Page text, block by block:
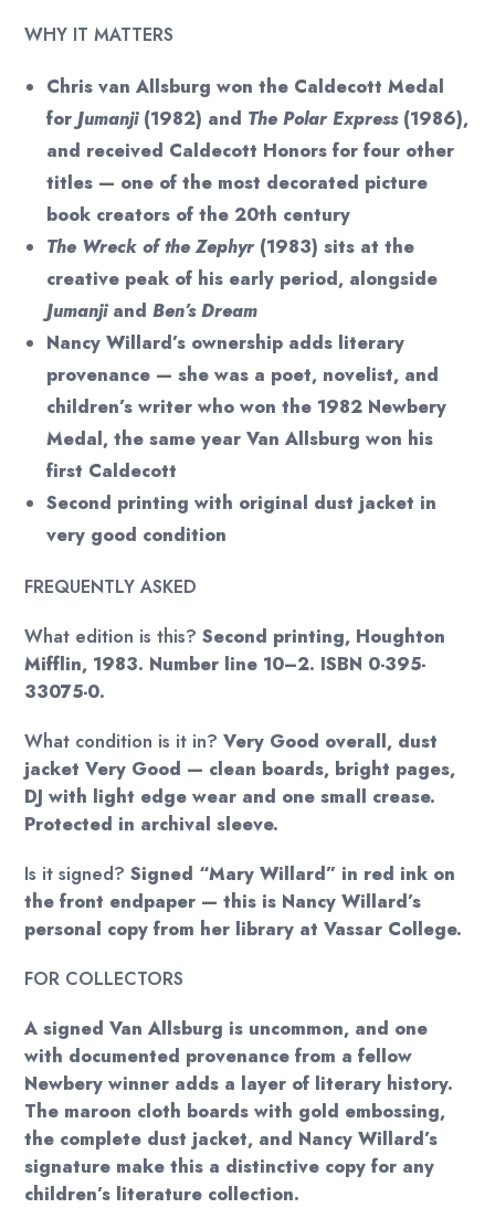
WHY IT MATTERS
Chris van Allsburg won the Caldecott Medal
forJumanji(1982) and The Polar Express(1986),
and received Caldecott Honors for four other
titles — one of the most decorated picture
book creators of the 20th century
The Wreck of the Zephyr(1983) sits at the
creative peak of his early period, alongside
JumanjiandBen’s Dream
Nancy Willard’s ownership adds literary
provenance — she was a poet, novelist, and
children’s writer who won the 1982 Newbery
Medal, the same year Van Allsburg won his
first Caldecott
Second printing with original dust jacket in
very good condition
FREQUENTLY ASKED
What edition is this? Second printing, Houghton
Mifflin, 1983. Number line 10–2. ISBN 0-395-
33075-0.
What condition is it in? Very Good overall, dust
jacket Very Good — clean boards, bright pages,
DJ with light edge wear and one small crease.
Protected in archival sleeve.
Is it signed? Signed “Mary Willard” in red ink on
the front endpaper — this is Nancy Willard’s
personal copy from her library at Vassar College.
FOR COLLECTORS
A signed Van Allsburg is uncommon, and one
with documented provenance from a fellow
Newbery winner adds a layer of literary history.
The maroon cloth boards with gold embossing,
the complete dust jacket, and Nancy Willard’s
signature make this a distinctive copy for any
children’s literature collection.